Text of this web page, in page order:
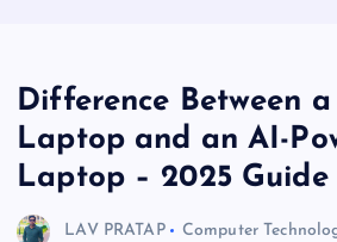
Difference Between
Laptop and an AI-
Laptop – 2025 Guide
LAV PRATAP Computer